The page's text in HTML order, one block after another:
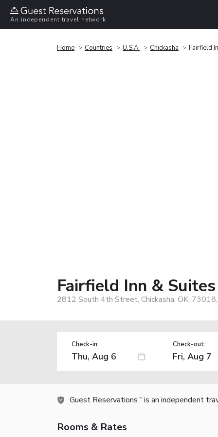
An independent travel network
Home Countries U.S.A. Chickasha Fairfield
Fairfield Inn &
2812 South 4th Street, Chickasha, OK,
Check-in: Check-out:
Guest Reservations TM is an independent
Rooms & Rates